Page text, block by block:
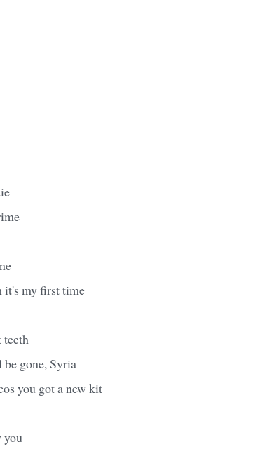
it's my first time
gone, Syria
you got a new kit
you